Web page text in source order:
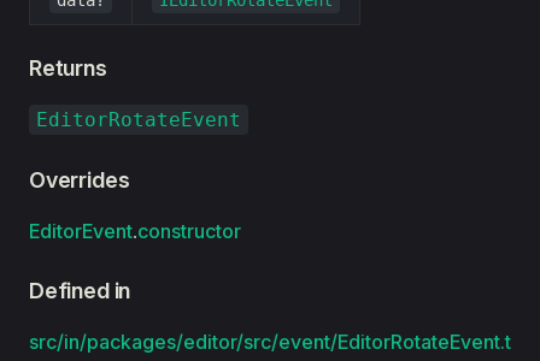
Returns
EditorRotateEvent
Overrides
EditorEvent.constructor
Defined in
src/in/packages/editor/src/event/EditorRotateEvent.t